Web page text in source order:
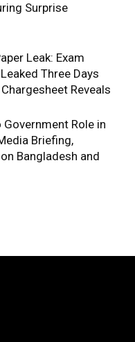
Surprise
Leak: Exam
Three Days
Reveals
Government Role in
Briefing,
Bangladesh and